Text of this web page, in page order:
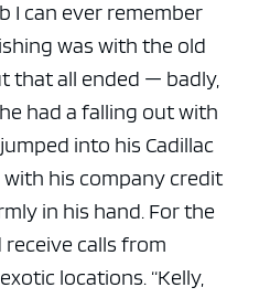
I can ever remember
was with the old
that all ended — badly,
had a falling out with
into his Cadillac
his company credit
in his hand. For the
receive calls from
locations. “Kelly,